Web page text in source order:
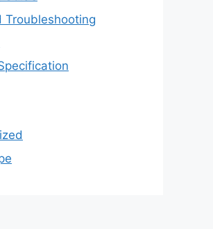
Troubleshooting